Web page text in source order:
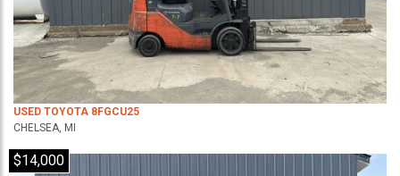
USED TOYOTA 8FGCU25
CHELSEA, MI
$14,000